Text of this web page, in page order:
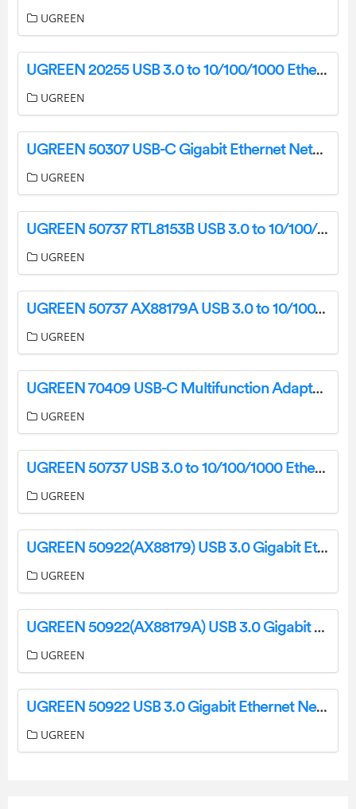
UGREEN
UGREEN 20255 USB 3.0 to 10/100/1000 Ethernet Network Adapter CR111 User Manual
UGREEN
UGREEN 50307 USB-C Gigabit Ethernet Network Adapter CR110 User Manual
UGREEN
UGREEN 50737 RTL8153B USB 3.0 to 10/100/1000 Ethernet Network Adapter CM199 User Manual
UGREEN
UGREEN 50737 AX88179A USB 3.0 to 10/100/1000 Ethernet Network Adapter CM199 User Manual
UGREEN
UGREEN 70409 USB-C Multifunction Adapter CM286 User Manual
UGREEN
UGREEN 50737 USB 3.0 to 10/100/1000 Ethernet Network Adapter CM199 User Manual
UGREEN
UGREEN 50922(AX88179) USB 3.0 Gigabit Ethernet Network Adapter User Manual
UGREEN
UGREEN 50922(AX88179A) USB 3.0 Gigabit Ethernet Network Adapter User Manual
UGREEN
UGREEN 50922 USB 3.0 Gigabit Ethernet Network Adapter CM209 User Manual
UGREEN